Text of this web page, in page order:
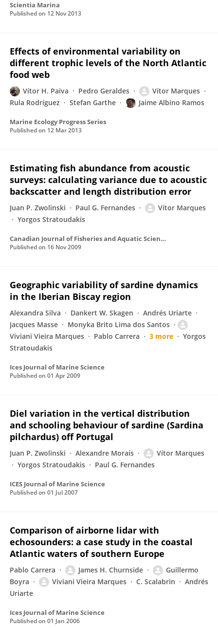
Scientia Marina
Published on 12 Nov 2013
Effects of environmental variability on
different trophic levels of the North Atlantic
food web
Vítor H. Paiva Pedro Geraldes
Vítor Marques
Rula Rodríguez
Stefan Garthe Jaime Albino Ramos
Marine Ecology Progress Series
Published on 12 Mar 2013
Estimating fish abundance from acoustic
surveys: calculating variance due to acoustic
backscatter and length distribution error
Juan P. Zwolinski Paul G. Fernandes
Vítor Marques
Yorgos Stratoudakis
Canadian Journal of Fisheries and Aquatic Sciences
Published on 16 Nov 2009
Geographic variability of sardine dynamics
in the Iberian Biscay region
Alexandra Silva Dankert W. Skagen
Andrés Uriarte
Jacques Masse
Monyka Brito Lima dos Santos
Viviani Vieira Marques
Pablo Carrera 3 more
Yorgos
Stratoudakis
Ices Journal of Marine Science
Published on 01 Apr 2009
Diel variation in the vertical distribution
and schooling behaviour of sardine (Sardina
pilchardus) off Portugal
Juan P. Zwolinski Alexandre Morais
Vítor Marques
Yorgos Stratoudakis
Paul G. Fernandes
ICES Journal of Marine Science
Published on 01 Jul 2007
Comparison of airborne lidar with
echosounders: a case study in the coastal
Atlantic waters of southern Europe
Pablo Carrera James H. Churnside
Guillermo
Boyra
Viviani Vieira Marques C. Scalabrin
Andrés
Uriarte
Ices Journal of Marine Science
Published on 01 Jan 2006